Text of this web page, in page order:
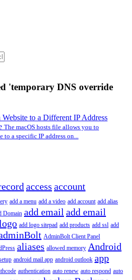
'temporary DNS override
to a Different IP Address
The macOS hosts file allows you to
to a specific IP address on...
access account
add a menu add a video add account add alias
Domain add email add email
add logo sitepad add products add ssl add
AdminBolt Client Panel
aliases allowed memory Android
android mail app android outlook app
authentication auto renew auto respond auto